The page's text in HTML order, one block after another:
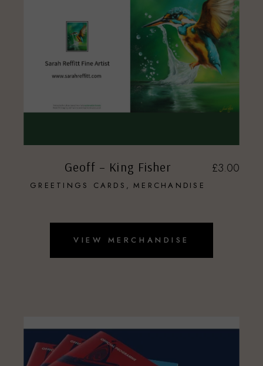
Geoff – King Fisher
GREETINGS CARDS MERCHANDISE
£3.00
VIEW MERCHANDISE